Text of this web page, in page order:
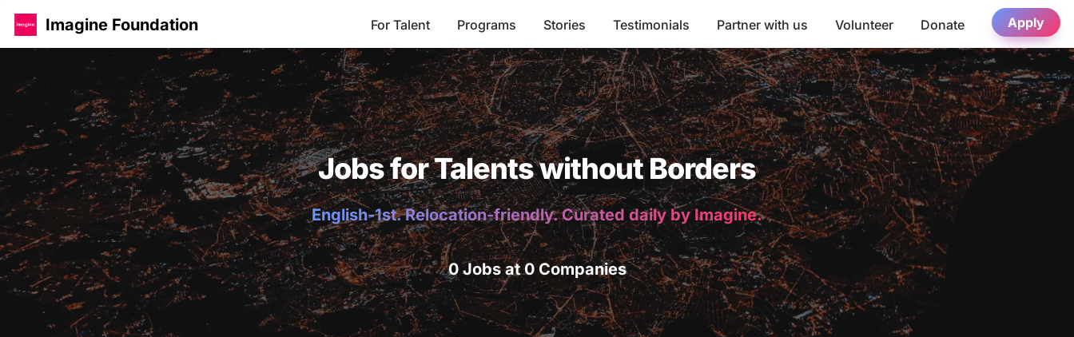
Imagine Foundation For Talent Programs Stories Testimonials Partner with us Volunteer Donate Apply
Jobs for Talents without Borders
English-1st. Relocation-friendly. Curated daily by Imagine.
0 Jobs at 0 Companies